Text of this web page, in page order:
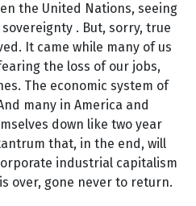
the United Nations, seeing
. But, sorry, true
It came while many of us
the loss of our jobs,
The economic system of
many in America and
down like two year
that, in the end, will
industrial capitalism
over, gone never to return.